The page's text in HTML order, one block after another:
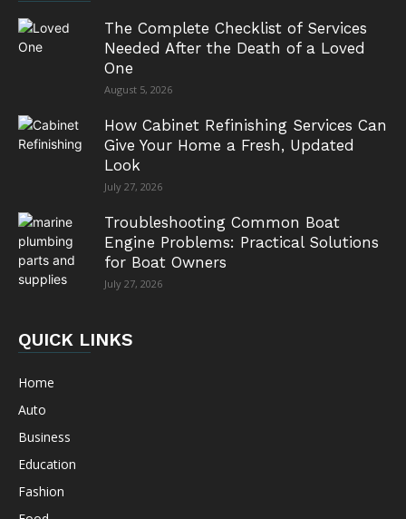
The Complete Checklist of Services
Needed After the Death of a Loved
One
August 5, 2026
How Cabinet Refinishing Services Can
Give Your Home a Fresh, Updated
Look
July 27, 2026
Troubleshooting Common Boat
Engine Problems: Practical Solutions
for Boat Owners
July 27, 2026
QUICK LINKS
Home
Auto
Business
Education
Fashion